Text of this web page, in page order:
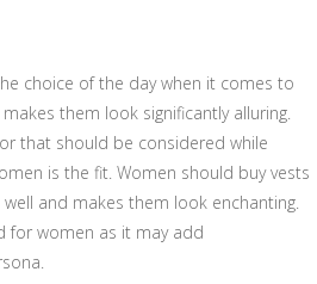
choice of the day when it comes to
them look significantly alluring.
that should be considered while
is the fit. Women should buy vests
and makes them look enchanting.
for women as it may add